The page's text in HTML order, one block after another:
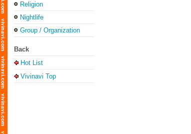
Religion
Nightlife
Group / Organization
Back
Hot List
Vivinavi Top